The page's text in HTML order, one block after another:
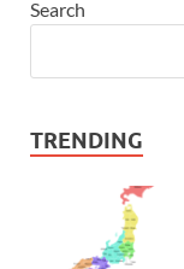
Search
TRENDING